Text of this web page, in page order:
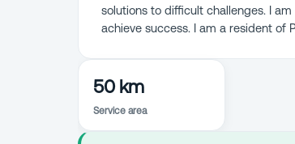
solutions to difficult challenges. I
achieve success. I am a resident of
50 km
Service area